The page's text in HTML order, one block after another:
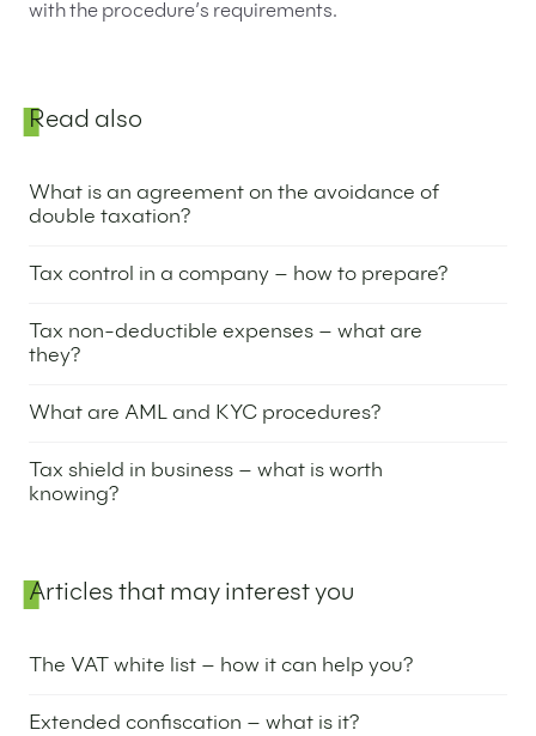
with the procedure’s requirements.
Sidebar
Read also
What is an agreement on the avoidance of
double taxation?
Tax control in a company – how to prepare?
Tax non-deductible expenses – what are
they?
What are AML and KYC procedures?
Tax shield in business – what is worth
knowing?
Articles that may interest you
The VAT white list – how it can help you?
Extended confiscation – what is it?